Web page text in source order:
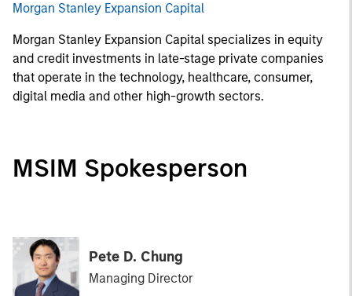
Morgan Stanley Expansion Capital
Morgan Stanley Expansion Capital specializes in equity
and credit investments in late-stage private companies
that operate in the technology, healthcare, consumer,
digital media and other high-growth sectors.
MSIM Spokesperson
Pete D. Chung
Managing Director